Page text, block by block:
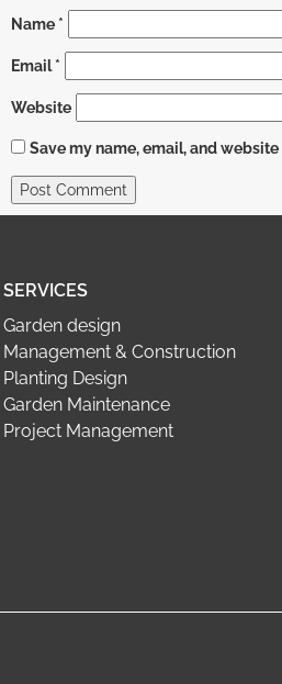
Name *
Email*
Website
Save my name, email, and
SERVICES
Garden design
Management & Construction
Planting Design
Garden Maintenance
Project Management